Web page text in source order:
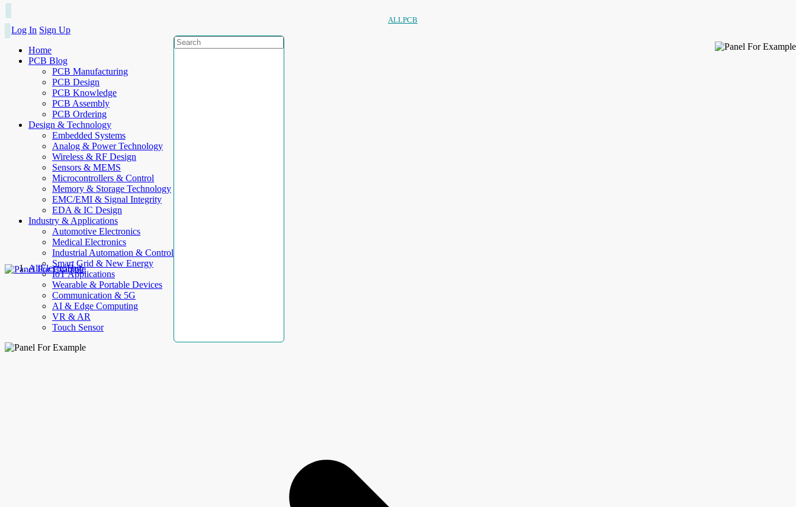
ALLPCB
Log In Sign Up
Home
PCB Blog
PCB Manufacturing
PCB Design
PCB Knowledge
PCB Assembly
PCB Ordering
Design & Technology
Embedded Systems
Analog & Power Technology
Wireless & RF Design
Sensors & MEMS
Microcontrollers & Control
Memory & Storage Technology
EMC/EMI & Signal Integrity
EDA & IC Design
Industry & Applications
Automotive Electronics
Medical Electronics
Industrial Automation & Control
Smart Grid & New Energy
IoT Applications
Wearable & Portable Devices
Communication & 5G
AI & Edge Computing
VR & AR
Touch Sensor
AllElectroHub